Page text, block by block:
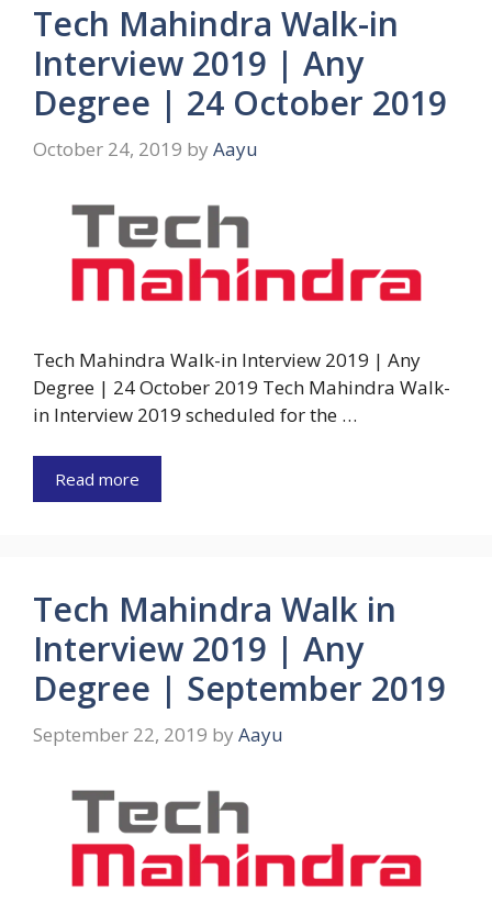
Tech Mahindra Walk-in
Interview 2019 | Any
Degree | 24 October 2019
October 24, 2019 by Aayu
Tech Mahindra Walk-in Interview 2019 | Any
Degree | 24 October 2019 Tech Mahindra Walk-
in Interview 2019 scheduled for the …
Read more
Tech Mahindra Walk in
Interview 2019 | Any
Degree | September 2019
September 22, 2019 by Aayu